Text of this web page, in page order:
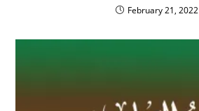
February 21, 2022